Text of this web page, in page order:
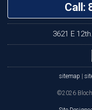
Call:
3621 E
sitemap |
©2026